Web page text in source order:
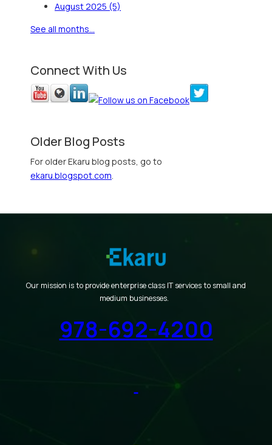
August 2025 (5)
See all months...
Connect With Us
Older Blog Posts
For older Ekaru blog posts, go to
ekaru.blogspot.com.
Our mission is to provide enterprise class IT services to small and
medium businesses.
978-692-4200